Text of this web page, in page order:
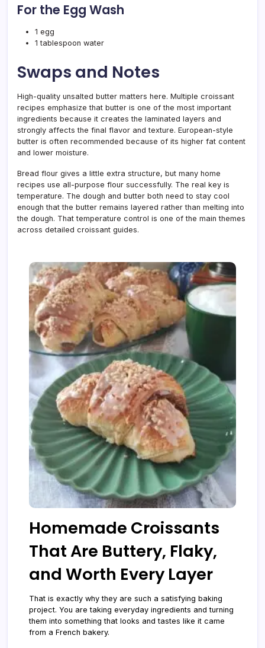
For the Egg Wash
1 egg
1 tablespoon water
Swaps and Notes
High-quality unsalted butter matters here. Multiple croissant
recipes emphasize that butter is one of the most important
ingredients because it creates the laminated layers and
strongly affects the final flavor and texture. European-style
butter is often recommended because of its higher fat content
and lower moisture.
Bread flour gives a little extra structure, but many home
recipes use all-purpose flour successfully. The real key is
temperature. The dough and butter both need to stay cool
enough that the butter remains layered rather than melting into
the dough. That temperature control is one of the main themes
across detailed croissant guides.
Homemade Croissants
That Are Buttery, Flaky,
and Worth Every Layer
That is exactly why they are such a satisfying baking
project. You are taking everyday ingredients and turning
them into something that looks and tastes like it came
from a French bakery.